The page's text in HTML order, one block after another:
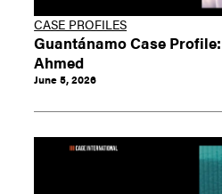
CASE PROFILES
Guantánamo Case
Ahmed
June 5, 2026